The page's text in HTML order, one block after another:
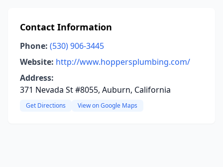
Contact Information
Phone: (530) 906-3445
Website: http://www.hoppersplumbing.com/
Address:
371 Nevada St #8055, Auburn, California
Get Directions View on Google Maps